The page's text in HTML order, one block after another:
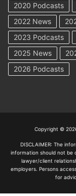
2020 Podcasts
2022 News
2023 Podcasts
2025 News
2026 Podcasts
Copyright ©
DISCLAIMER: The
information should not be
lawyer/client
employers. Persons
for